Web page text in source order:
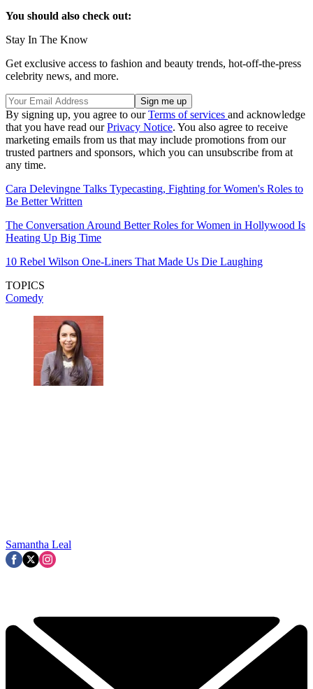
You should also check out:
Stay In The Know
Get exclusive access to fashion and beauty trends, hot-off-the-press
celebrity news, and more.
By signing up, you agree to ourTerms of services and acknowledge
that you have read ourPrivacy Notice. You also agree to receive
marketing emails from us that may include promotions from our
trusted partners and sponsors, which you can unsubscribe from at
any time.
Cara Delevingne Talks Typecasting, Fighting for Women's Roles to
Be Better Written
The Conversation Around Better Roles for Women in Hollywood Is
Heating Up Big Time
10 Rebel Wilson One-Liners That Made Us Die Laughing
TOPICS
Comedy
Samantha Leal